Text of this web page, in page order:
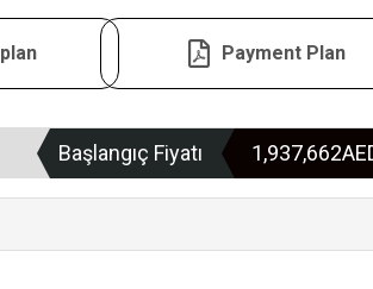
Payment Plan
Başlangıç Fiyatı